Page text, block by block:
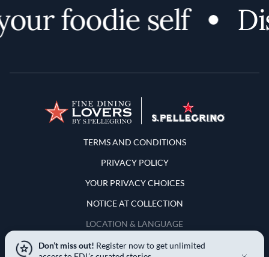
foodie self
Terms and Conditions
TERMS AND CONDITIONS
PRIVACY POLICY
YOUR PRIVACY CHOICES
NOTICE AT COLLECTION
LOCATION & LANGUAGE
United States
Don’t miss out! Register now to get unlimited